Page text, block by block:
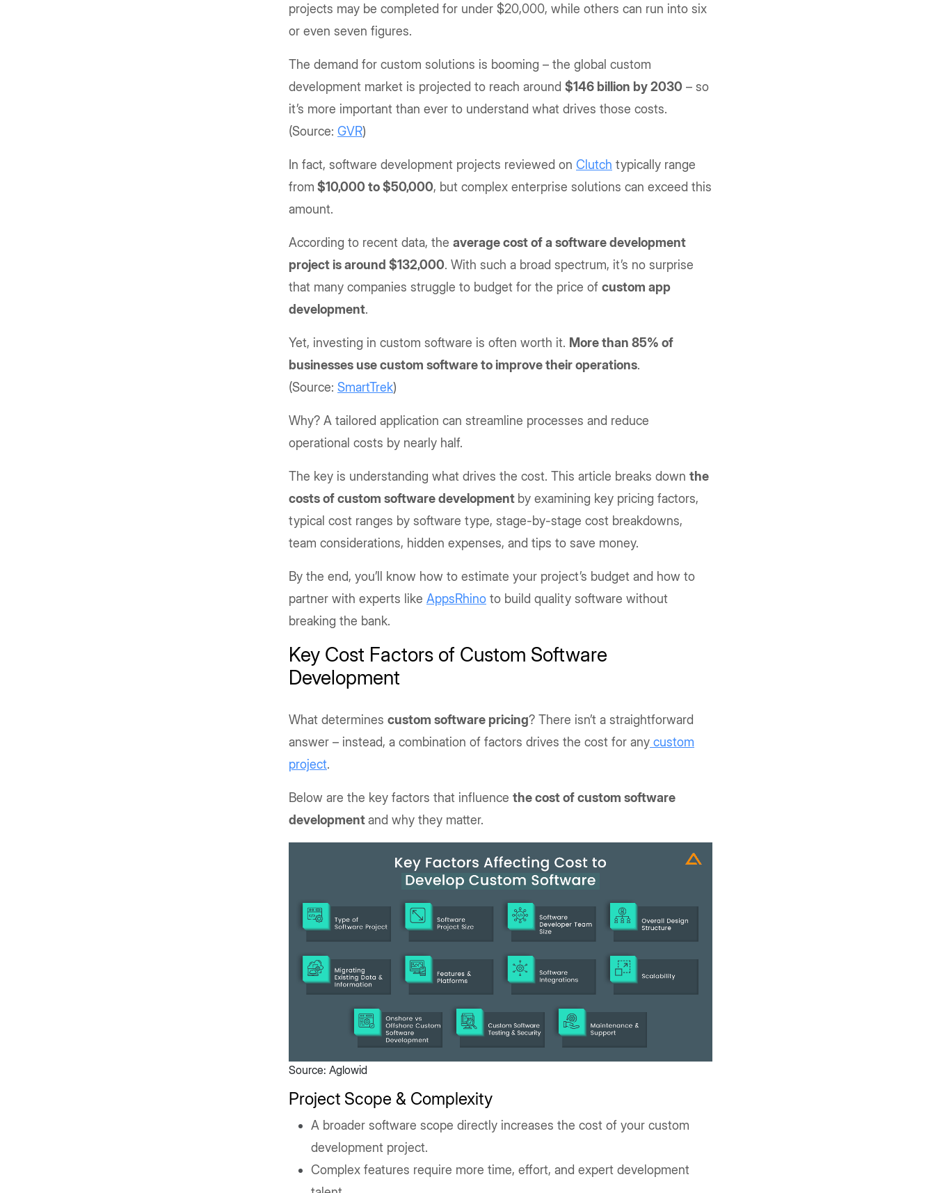
projects may be completed for under $20,000, while others can run into six
or even seven figures.
The demand for custom solutions is booming – the global custom
development market is projected to reach around $146 billion by 2030 – so
it’s more important than ever to understand what drives those costs.
(Source: GVR)
In fact, software development projects reviewed on Clutch typically range
from $10,000 to $50,000, but complex enterprise solutions can exceed this
amount.
According to recent data, the average cost of a software development
project is around $132,000. With such a broad spectrum, it’s no surprise
that many companies struggle to budget for the price of custom app
development.
Yet, investing in custom software is often worth it. More than 85% of
businesses use custom software to improve their operations.
(Source: SmartTrek)
Why? A tailored application can streamline processes and reduce
operational costs by nearly half.
The key is understanding what drives the cost. This article breaks down the
costs of custom software development by examining key pricing factors,
typical cost ranges by software type, stage-by-stage cost breakdowns,
team considerations, hidden expenses, and tips to save money.
By the end, you’ll know how to estimate your project’s budget and how to
partner with experts like AppsRhino to build quality software without
breaking the bank.
Key Cost Factors of Custom Software
Development
What determines custom software pricing? There isn’t a straightforward
answer – instead, a combination of factors drives the cost for any custom
project.
Below are the key factors that influence the cost of custom software
developmentand why they matter.
Source: Aglowid
Project Scope & Complexity
A broader software scope directly increases the cost of your custom
development project.
Complex features require more time, effort, and expert development